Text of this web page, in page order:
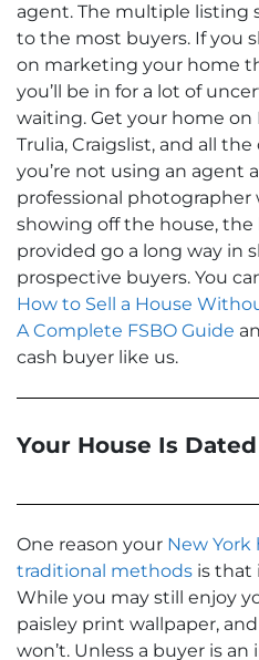
agent. The multiple listing
to the most buyers. If you
on marketing your home
you’ll be in for a lot of
waiting. Get your home on
Trulia, Craigslist, and all
you’re not using an agent
professional
showing off the house,
provided go a long way in
prospective buyers. You
How to Sell a House
A Complete FSBO Guide
cash buyer like us.
Your House Is Dated
One reason your New York
traditional methods is that
While you may still enjoy
paisley print wallpaper,
won’t. Unless a buyer is